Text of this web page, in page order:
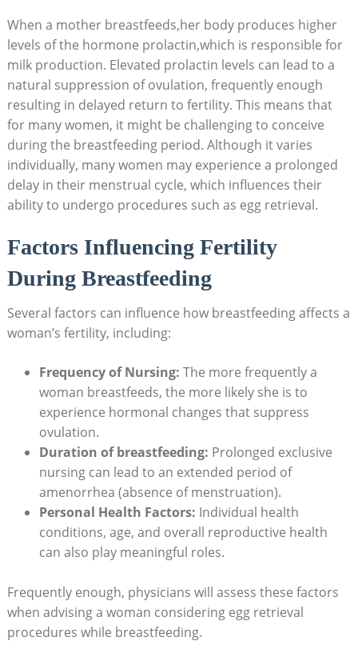
When a mother breastfeeds,her body produces higher
levels of the hormone prolactin,which is responsible for
milk production. Elevated prolactin levels can lead to a
natural suppression of ovulation, frequently enough
resulting in delayed return to fertility. This means that
for many women, it might be challenging to conceive
during the breastfeeding period. Although it varies
individually, many women may experience a prolonged
delay in their menstrual cycle, which influences their
ability to undergo procedures such as egg retrieval.
Factors Influencing Fertility
During Breastfeeding
Several factors can influence how breastfeeding affects a
woman’s fertility, including:
Frequency of Nursing: The more frequently a
woman breastfeeds, the more likely she is to
experience hormonal changes that suppress
ovulation.
Duration of breastfeeding: Prolonged exclusive
nursing can lead to an extended period of
amenorrhea (absence of menstruation).
Personal Health Factors: Individual health
conditions, age, and overall reproductive health
can also play meaningful roles.
Frequently enough, physicians will assess these factors
when advising a woman considering egg retrieval
procedures while breastfeeding.